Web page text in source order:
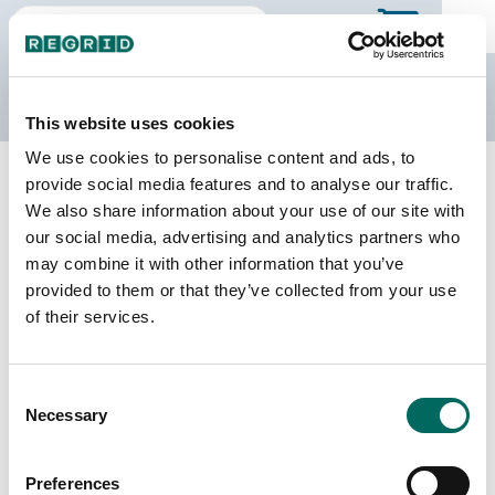
This website uses cookies
We use cookies to personalise content and ads, to
provide social media features and to analyse our traffic.
We also share information about your use of our site with
our social media, advertising and analytics partners who
may combine it with other information that you’ve
provided to them or that they’ve collected from your use
of their services.
Selection
Necessary
Preferences
Back to Minnesota Buy all of Minnesota
Kittson County, Minnesota
Parcels
10,153
Last Refresh Date
13,814